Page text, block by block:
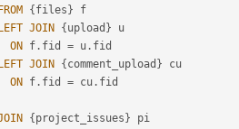
FROM
{ files } f
LEFT JOIN { upload } u
ON f . fid = u . fid
LEFT JOIN { comment_upload } cu
ON f . fid = cu . fid
{ project_issues } pi